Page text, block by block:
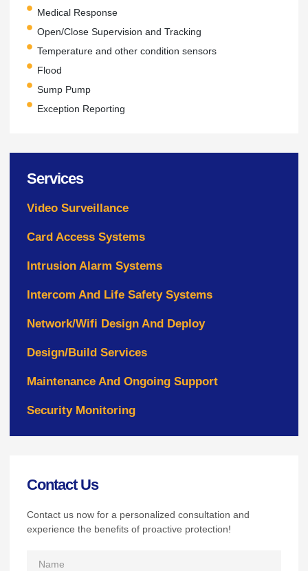
Medical Response
Open/Close Supervision and Tracking
Temperature and other condition sensors
Flood
Sump Pump
Exception Reporting
Services
Video Surveillance
Card Access Systems
Intrusion Alarm Systems
Intercom And Life Safety Systems
Network/Wifi Design And Deploy
Design/Build Services
Maintenance And Ongoing Support
Security Monitoring
Contact Us
Contact us now for a personalized consultation and
experience the benefits of proactive protection!